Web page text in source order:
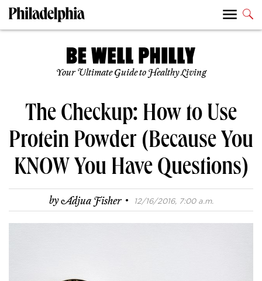
Your Ultimate Guide to Healthy Living
The Checkup: How to Use
Protein Powder (Because You
KNOW You Have Questions)
byAdjua Fisher · 12/16/2016, 7:00 a.m.